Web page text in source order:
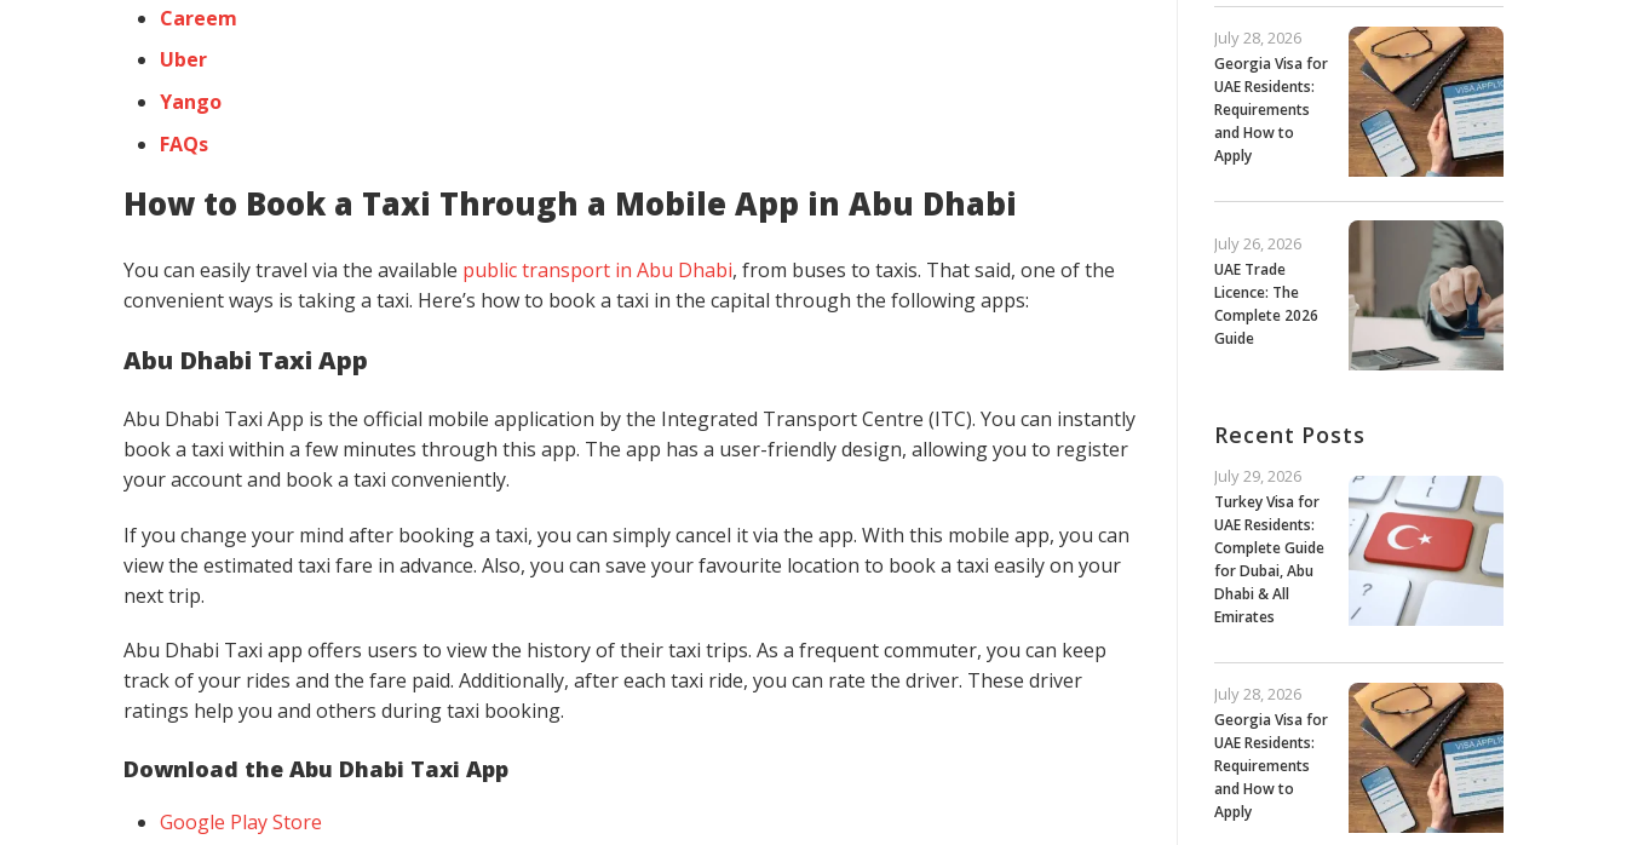
Careem
Uber
Yango
FAQs
How to Book a Taxi Through a Mobile App in Abu Dhabi
You can easily travel via the available public transport in Abu Dhabi, from buses to taxis. That said, one of the
convenient ways is taking a taxi. Here’s how to book a taxi in the capital through the following apps:
Abu Dhabi Taxi App
Abu Dhabi Taxi App is the official mobile application by the Integrated Transport Centre (ITC). You can instantly
book a taxi within a few minutes through this app. The app has a user-friendly design, allowing you to register
your account and book a taxi conveniently.
If you change your mind after booking a taxi, you can simply cancel it via the app. With this mobile app, you can
view the estimated taxi fare in advance. Also, you can save your favourite location to book a taxi easily on your
next trip.
Abu Dhabi Taxi app offers users to view the history of their taxi trips. As a frequent commuter, you can keep
track of your rides and the fare paid. Additionally, after each taxi ride, you can rate the driver. These driver
ratings help you and others during taxi booking.
Download the Abu Dhabi Taxi App
Google Play Store
Georgia Visa for
UAE Residents:
Requirements
and How to
Apply
July 28, 2026
UAE Trade
Licence: The
Complete 2026
Guide
July 26, 2026
Recent Posts
Turkey Visa for
UAE Residents:
Complete Guide
for Dubai, Abu
Dhabi & All
Emirates
July 29, 2026
Georgia Visa for
UAE Residents:
Requirements
and How to
Apply
July 28, 2026